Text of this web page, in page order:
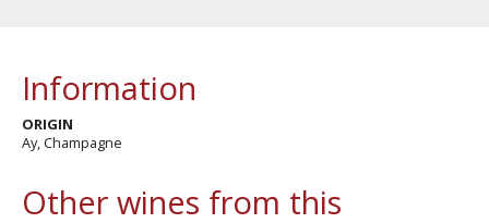
Information
ORIGIN
Ay, Champagne
Other wines from this